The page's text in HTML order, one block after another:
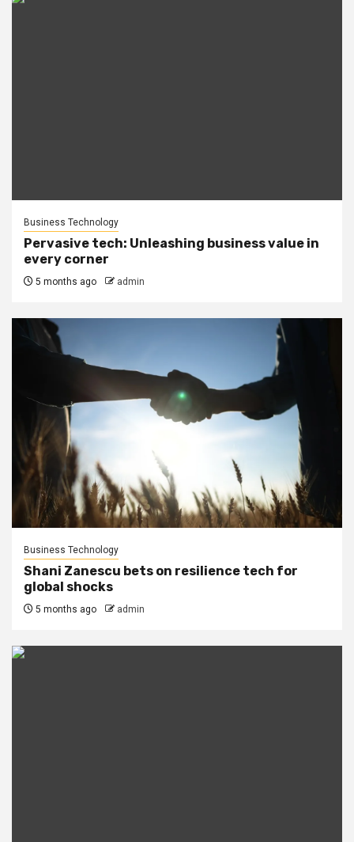
Business Technology
Pervasive tech: Unleashing business value in
every corner
5 months ago admin
Business Technology
Shani Zanescu bets on resilience tech for
global shocks
5 months ago admin